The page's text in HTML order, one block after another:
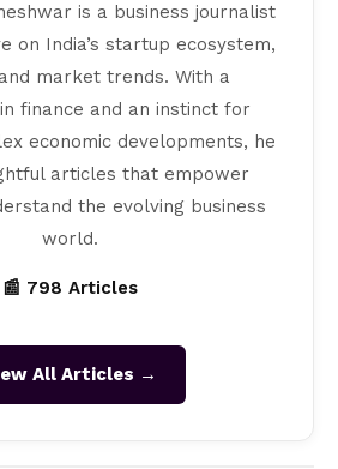
is a business journalist
on India’s startup ecosystem,
market trends. With a
finance and an instinct for
economic developments, he
articles that empower
the evolving business
world.
📰 798 Articles
All Articles →